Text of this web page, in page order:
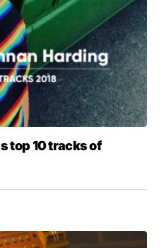
top 10 tracks of